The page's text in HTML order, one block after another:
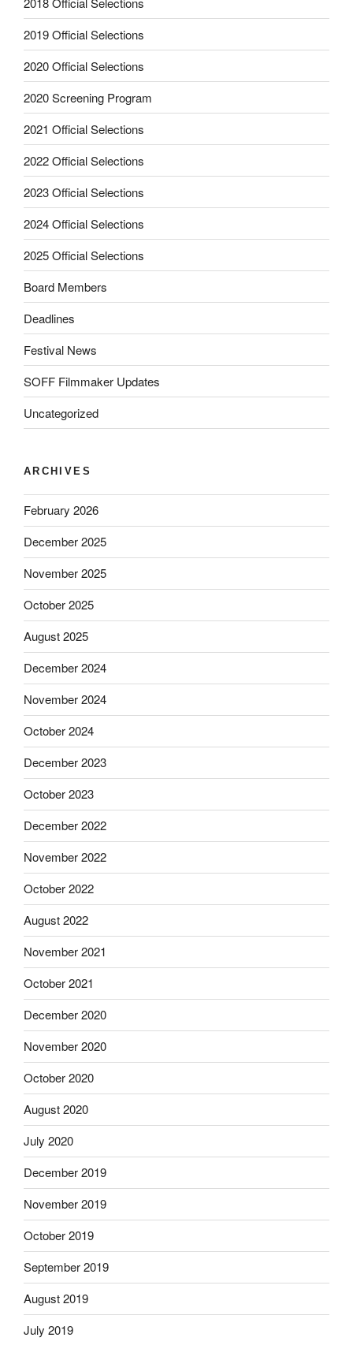
2019 Official Selections
2020 Official Selections
2020 Screening Program
2021 Official Selections
2022 Official Selections
2023 Official Selections
2024 Official Selections
2025 Official Selections
Board Members
Deadlines
Festival News
SOFF Filmmaker Updates
Uncategorized
ARCHIVES
February 2026
December 2025
November 2025
October 2025
August 2025
December 2024
November 2024
October 2024
December 2023
October 2023
December 2022
November 2022
October 2022
August 2022
November 2021
October 2021
December 2020
November 2020
October 2020
August 2020
July 2020
December 2019
November 2019
October 2019
September 2019
August 2019
July 2019